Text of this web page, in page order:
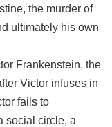
the murder of
ultimately his own
Frankenstein, the
Victor infuses in
fails to
social circle, a